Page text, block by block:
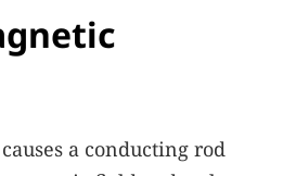
a conducting rod